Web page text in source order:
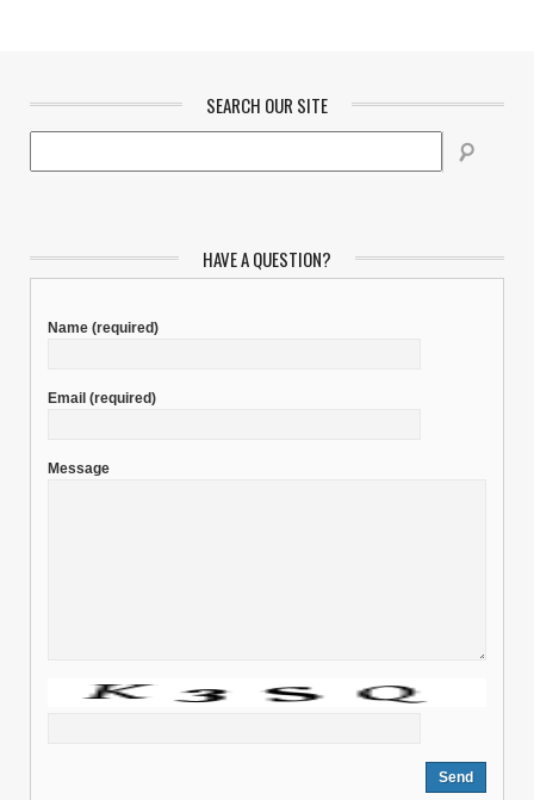
SEARCH OUR SITE
HAVE A QUESTION?
Name (required)
Email (required)
Message